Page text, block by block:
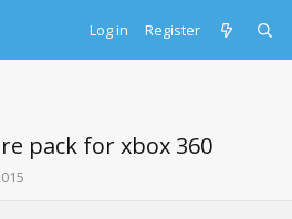
Log in Register
pack for xbox 360